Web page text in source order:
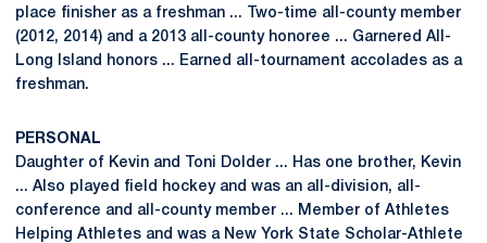
place finisher as a freshman ... Two-time all-county member
(2012, 2014) and a 2013 all-county honoree ... Garnered All-
Long Island honors ... Earned all-tournament accolades as a
freshman.
PERSONAL
Daughter of Kevin and Toni Dolder ... Has one brother, Kevin
... Also played field hockey and was an all-division, all-
conference and all-county member ... Member of Athletes
Helping Athletes and was a New York State Scholar-Athlete